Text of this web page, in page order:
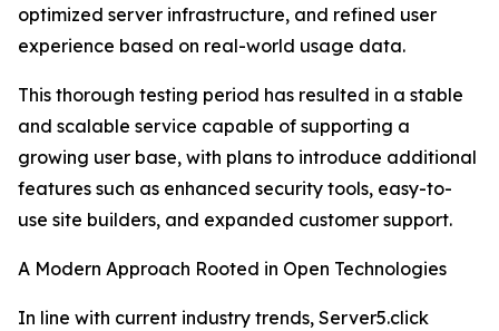
optimized server infrastructure, and refined user
experience based on real-world usage data.
This thorough testing period has resulted in a stable
and scalable service capable of supporting a
growing user base, with plans to introduce additional
features such as enhanced security tools, easy-to-
use site builders, and expanded customer support.
A Modern Approach Rooted in Open Technologies
In line with current industry trends, Server5.click